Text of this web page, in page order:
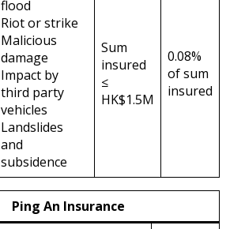
flood
Riot or strike
Malicious
damage
Impact by
third party
vehicles
Landslides
and
subsidence
Sum
insured
≤
HK$1.5M
0.08%
of sum
insured
Ping An Insurance